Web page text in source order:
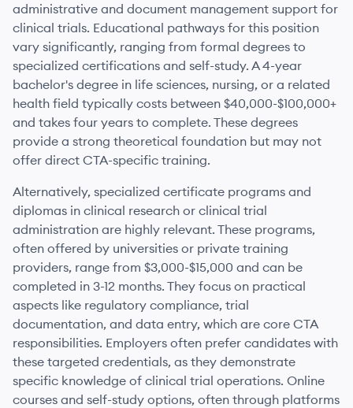
administrative and document management support for
clinical trials. Educational pathways for this position
vary significantly, ranging from formal degrees to
specialized certifications and self-study. A 4-year
bachelor's degree in life sciences, nursing, or a related
health field typically costs between $40,000-$100,000+
and takes four years to complete. These degrees
provide a strong theoretical foundation but may not
offer direct CTA-specific training.
Alternatively, specialized certificate programs and
diplomas in clinical research or clinical trial
administration are highly relevant. These programs,
often offered by universities or private training
providers, range from $3,000-$15,000 and can be
completed in 3-12 months. They focus on practical
aspects like regulatory compliance, trial
documentation, and data entry, which are core CTA
responsibilities. Employers often prefer candidates with
these targeted credentials, as they demonstrate
specific knowledge of clinical trial operations. Online
courses and self-study options, often through platforms